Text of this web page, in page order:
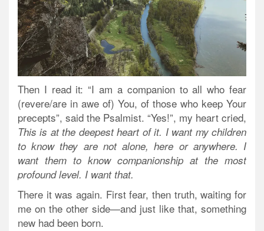
Then I read it: “I am a companion to all who fear
(revere/are in awe of) You, of those who keep Your
precepts”, said the Psalmist. “Yes!”, my heart cried,
This is at the deepest heart of it. I want my children
to know they are not alone, here or anywhere. I
want them to know companionship at the most
profound level. I want that.
There it was again. First fear, then truth, waiting for
me on the other side—and just like that, something
new had been born.